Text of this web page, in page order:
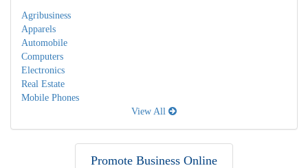
Agribusiness
Apparels
Automobile
Computers
Electronics
Real Estate
Mobile Phones
View All
Promote Business Online